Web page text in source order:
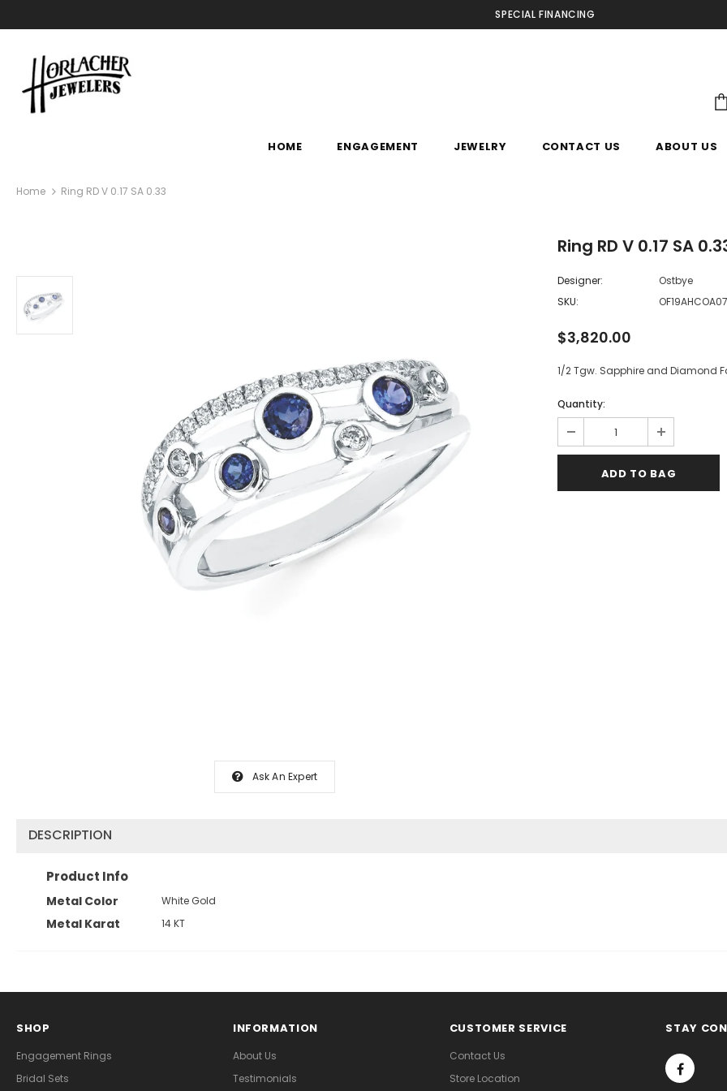
SPECIAL FINANCING
HOME ENGAGEMENT JEWELRY CONTACT US ABOUT US
Home Ring RD V 0.17 SA 0.33
Ask An Expert
Ring RD V 0.17 SA
Designer:
Ostbye
SKU:
$3,820.00
1/2 Tgw. Sapphire and Diamond
Quantity:
DESCRIPTION
Product Info
Metal Color White Gold
Metal Karat 14 KT
SHOP
Engagement Rings
Bridal Sets
INFORMATION
About Us
Testimonials
CUSTOMER SERVICE
Contact Us
Store Location
STAY